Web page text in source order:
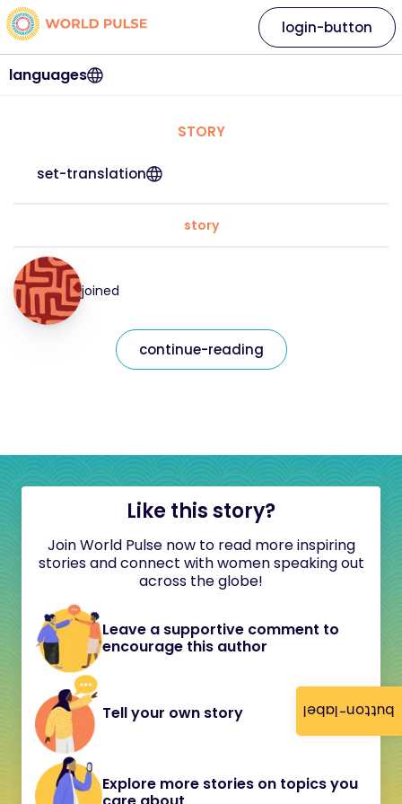
button-label
languages
login-button
STORY
set-translation
story
joined
continue-reading
Like this story?
Join World Pulse now to read more inspiring
stories and connect with women speaking out
across the globe!
Leave a supportive comment to
encourage this author
Tell your own story
Explore more stories on topics you